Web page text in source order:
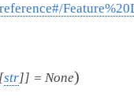
[str]] = None)